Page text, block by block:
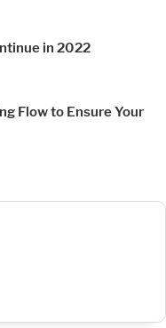
in 2022
Flow to Ensure Your